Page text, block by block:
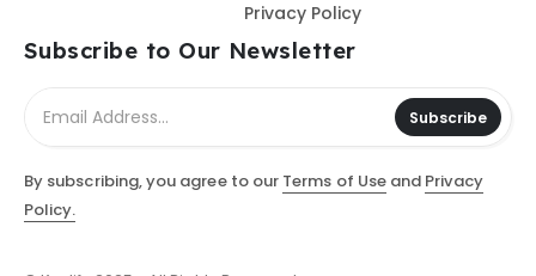
Privacy Policy
Subscribe to Our Newsletter
Subscribe
By subscribing, you agree to our Terms of Useand Privacy
Policy.